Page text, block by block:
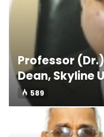
Professor
Dean, Skyline
589